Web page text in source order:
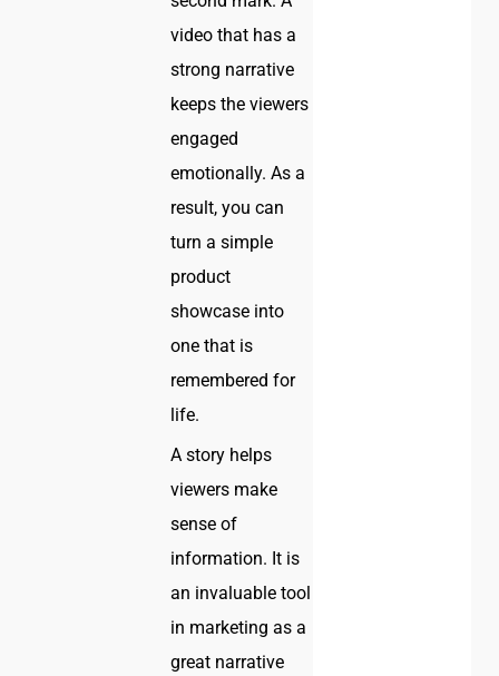
video that has a
strong narrative
keeps the viewers
engaged
emotionally. As a
result, you can
turn a simple
product
showcase into
one that is
remembered for
life.
A story helps
viewers make
sense of
information. It is
an invaluable tool
in marketing as a
great narrative